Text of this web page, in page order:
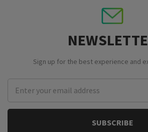
Sign up for the best experience and
Address